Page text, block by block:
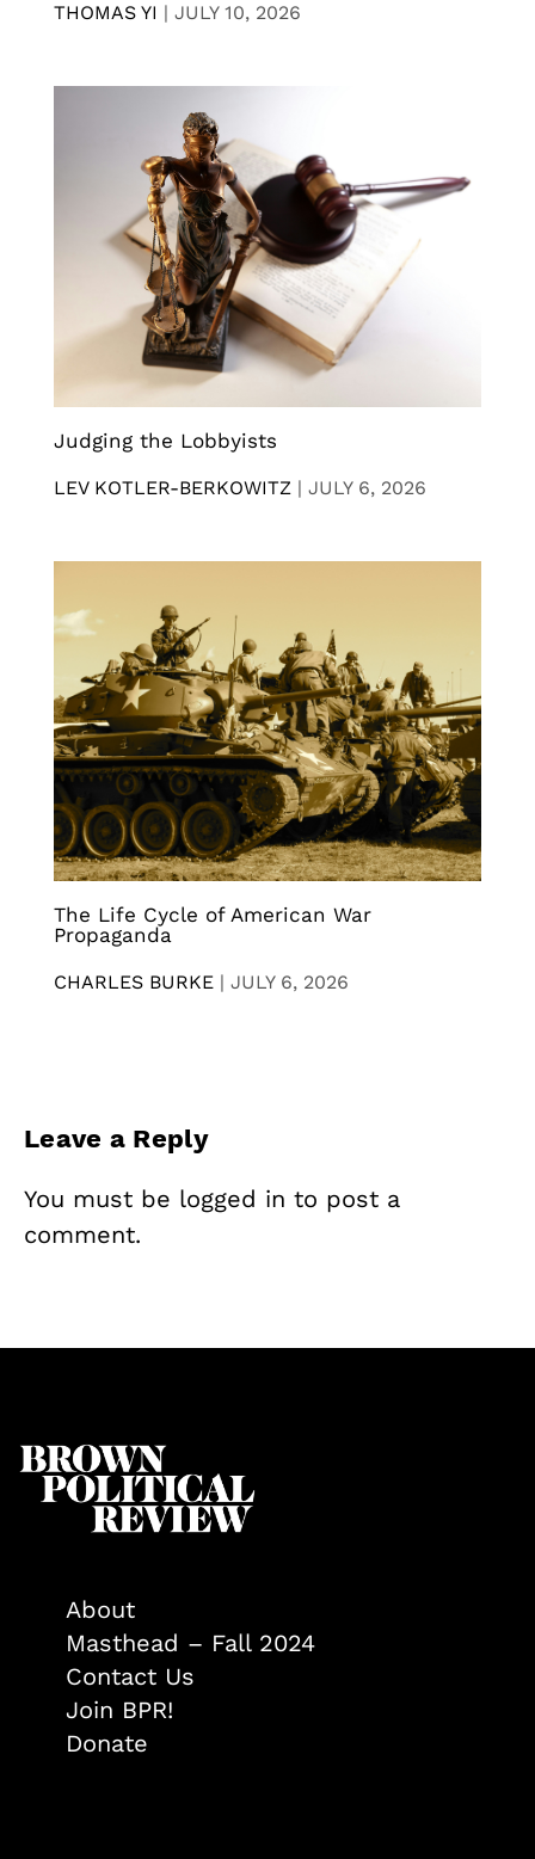
THOMAS YI | JULY 10, 2026
Judging the Lobbyists
LEV KOTLER-BERKOWITZ | JULY 6, 2026
The Life Cycle of American War
Propaganda
CHARLES BURKE | JULY 6, 2026
Leave a Reply
You must be logged in to post a
comment.
About
Masthead – Fall 2024
Contact Us
Join BPR!
Donate